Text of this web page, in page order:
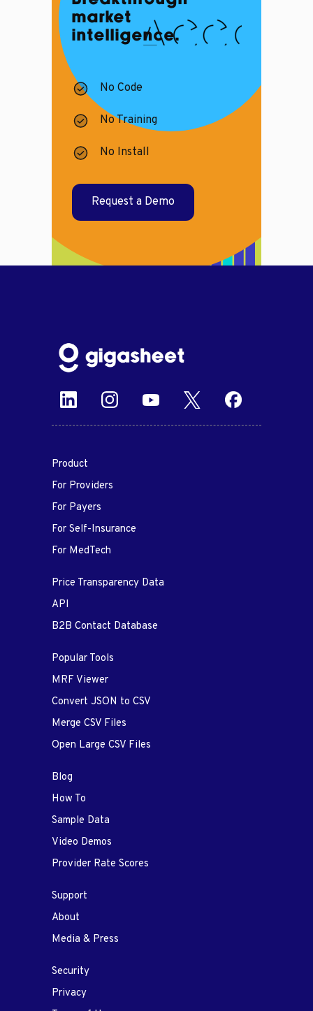
market
intelligence.
No Code
No Training
No Install
Request a Demo
Product
For Providers
For Payers
For Self-Insurance
For MedTech
Price Transparency Data
API
B2B Contact Database
Popular Tools
MRF Viewer
Convert JSON to CSV
Merge CSV Files
Open Large CSV Files
Blog
How To
Sample Data
Video Demos
Provider Rate Scores
Support
About
Media & Press
Security
Privacy